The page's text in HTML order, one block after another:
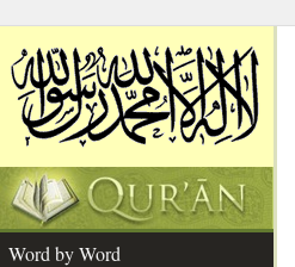
Word by Word